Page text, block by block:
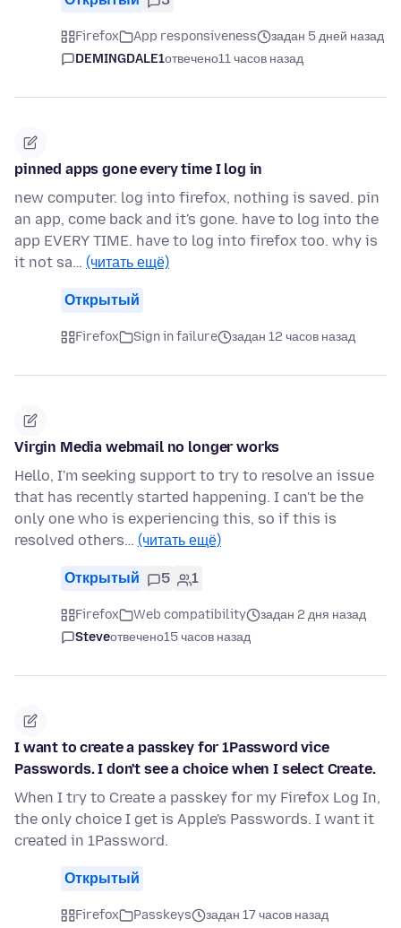
Firefox App responsiveness
задан 5 дней назад
DEMINGDALE1отвечено11 часов назад
pinned apps gone every time I log in
new computer. log into firefox, nothing is saved. pin
an app, come back and it's gone. have to log into the
app EVERY TIME. have to log into firefox too. why is
it not sa… (читать ещё)
Открытый
Firefox Sign in failure задан 12 часов назад
Virgin Media webmail no longer works
Hello, I'm seeking support to try to resolve an issue
that has recently started happening. I can't be the
only one who is experiencing this, so if this is
resolved others… (читать ещё)
Открытый 5 1
Firefox Web compatibility
задан 2 дня назад
Steveотвечено15 часов назад
I want to create a passkey for 1Password vice
Passwords. I don't see a choice when I select Create.
When I try to Create a passkey for my Firefox Log In,
the only choice I get is Apple's Passwords. I want it
created in 1Password.
Открытый
Firefox Passkeys задан 17 часов назад